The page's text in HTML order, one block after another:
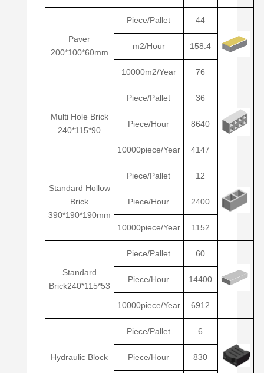
Paver
200*100*60mm
Piece/Pallet 44
m2/Hour 158.4
10000m2/Year 76
Multi Hole Brick
240*115*90
Piece/Pallet 36
Piece/Hour 8640
10000piece/Year 4147
Standard Hollow
Brick
390*190*190mm
Piece/Pallet 12
Piece/Hour 2400
10000piece/Year 1152
Standard
Brick240*115*53
Piece/Pallet 60
Piece/Hour 14400
10000piece/Year 6912
Hydraulic Block
Piece/Pallet 6
Piece/Hour 830